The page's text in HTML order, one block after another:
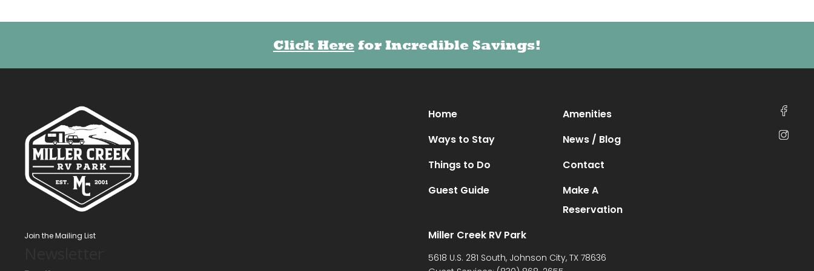
Click Here for Incredible Savings!
Click Here for Incredible Savings!
Home
Ways to Stay
Things to Do
Guest Guide
Amenities
News / Blog
Contact
Make A
Reservation
Join the Mailing List Miller Creek RV Park
5618 U.S. 281 South, Johnson City, TX 78636